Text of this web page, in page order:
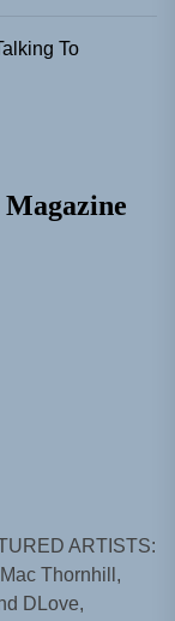
To
ARTISTS:
Thornhill,
DLove,